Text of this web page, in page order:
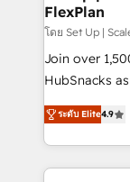
Partner
design We connect people, data and technology to
improve
people,
ensure revenue
team of 100+
growth |
FlexPlan
โดย Set Up |
Join over
HubSnacks
Simple pay-
1️⃣ Set Up |
HubSpot portals 2️⃣ Scale Up | 100%
Execution...
ระดับ Elite4.9